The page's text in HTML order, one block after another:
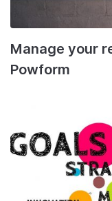
Manage your
Powform